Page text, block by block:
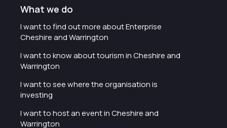
What we do
I want to find out more about Enterprise
Cheshire and Warrington
I want to know about tourism in Cheshire and
Warrington
I want to see where the organisation is
investing
I want to host an event in Cheshire and
Warrington